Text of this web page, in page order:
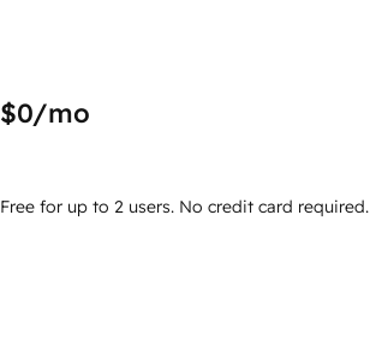
$0/mo
Free for up to 2 users. No credit card required.